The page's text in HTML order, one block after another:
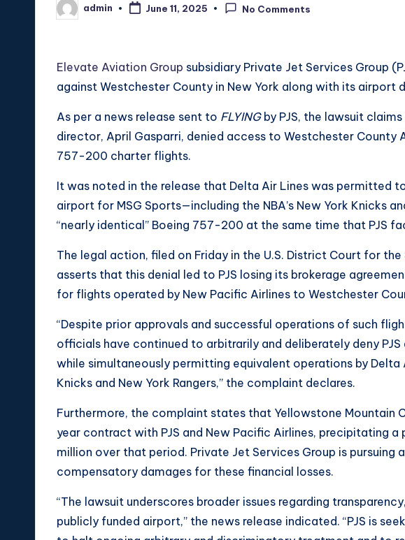
Posted
by
admin June 11, 2025 No Comments
Elevate Aviation Group subsidiary Private Jet Services Group
against Westchester County in New York along with its airport
As per a news release sent to FLYINGby PJS, the lawsuit
director, April Gasparri, denied access to Westchester County
757-200 charter flights.
It was noted in the release that Delta Air Lines was permitted
airport for MSG Sports—including the NBA’s New York Knicks
“nearly identical” Boeing 757-200 at the same time that PJS
The legal action, filed on Friday in the U.S. District Court for
asserts that this denial led to PJS losing its brokerage
for flights operated by New Pacific Airlines to Westchester
“Despite prior approvals and successful operations of such
officials have continued to arbitrarily and deliberately deny
while simultaneously permitting equivalent operations by
Knicks and New York Rangers,” the complaint declares.
Furthermore, the complaint states that Yellowstone Mountain
year contract with PJS and New Pacific Airlines, precipitating
million over that period. Private Jet Services Group is pursuing
compensatory damages for these financial losses.
“The lawsuit underscores broader issues regarding
publicly funded airport,” the news release indicated. “PJS is